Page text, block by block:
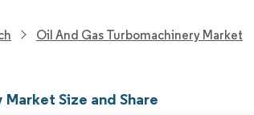
Oil And Gas Turbomachinery Market
Size and Share